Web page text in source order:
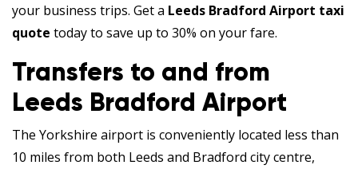
your business trips. Get a Leeds Bradford Airport taxi
quote today to save up to 30% on your fare.
Transfers to and from
Leeds Bradford Airport
The Yorkshire airport is conveniently located less than
10 miles from both Leeds and Bradford city centre,